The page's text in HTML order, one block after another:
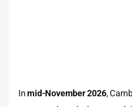
In mid-November 2026,